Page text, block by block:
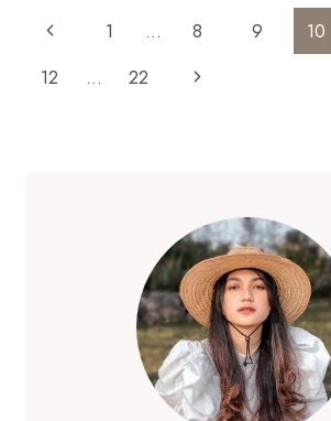
MEDIA
Page
Navigation
Previous
Page
1 … 8 9 10
12
… 22
Next